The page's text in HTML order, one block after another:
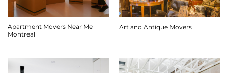
Apartment Movers Near Me
Montreal
Art and Antique Movers